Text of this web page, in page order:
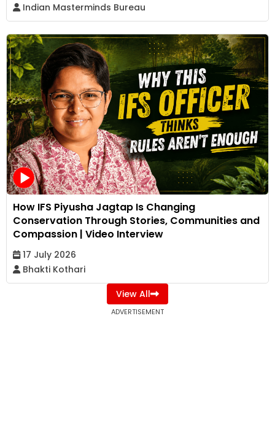
Indian Masterminds Bureau
How IFS Piyusha Jagtap Is Changing
Conservation Through Stories, Communities and
Compassion | Video Interview
17 July 2026
Bhakti Kothari
View All
ADVERTISEMENT